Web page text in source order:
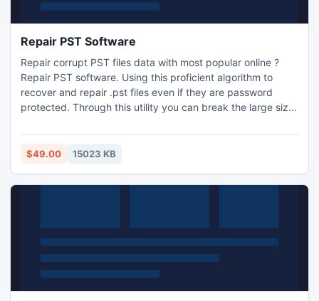
Repair PST Software
Repair corrupt PST files data with most popular online ?
Repair PST software. Using this proficient algorithm to
recover and repair .pst files even if they are password
protected. Through this utility you can break the large size
repair corrupt PST tool you can scan the whole Outlook
database.
$49.00 15023 KB